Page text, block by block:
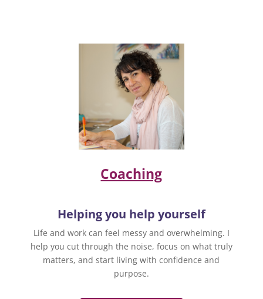
Coaching
Helping you help yourself
Life and work can feel messy and overwhelming. I
help you cut through the noise, focus on what truly
matters, and start living with confidence and
purpose.